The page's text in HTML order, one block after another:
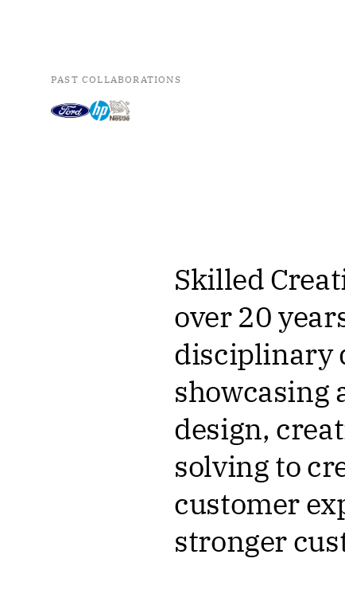
PAST COLLABORATIONS
Skilled
over 20
disciplinary
showcasing
design,
solving to
customer
stronger